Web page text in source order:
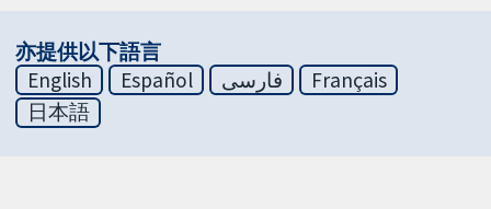
亦提供以下語言
English
Español فارسی
Français
日本語